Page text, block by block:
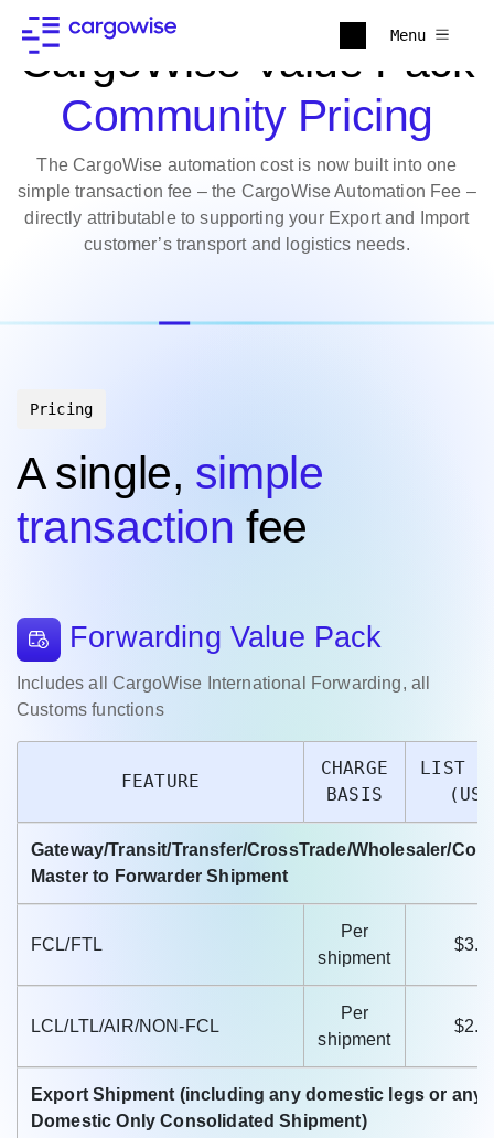
Menu
CargoWise Value Pack
Community Pricing
The CargoWise automation cost is now built into one
simple transaction fee – the CargoWise Automation Fee –
directly attributable to supporting your Export and Import
customer’s transport and logistics needs.
Pricing
A single, simple
transaction fee
Forwarding Value Pack
Includes all CargoWise International Forwarding, all
Customs functions
FEATURE
CHARGE
BASIS
LIST
Gateway/Transit/Transfer/CrossTrade/Wholesaler/
Master to Forwarder Shipment
FCL/FTL
Per
shipment
LCL/LTL/AIR/NON-FCL
Per
shipment
Export Shipment (including any domestic legs or any
Domestic Only Consolidated Shipment)